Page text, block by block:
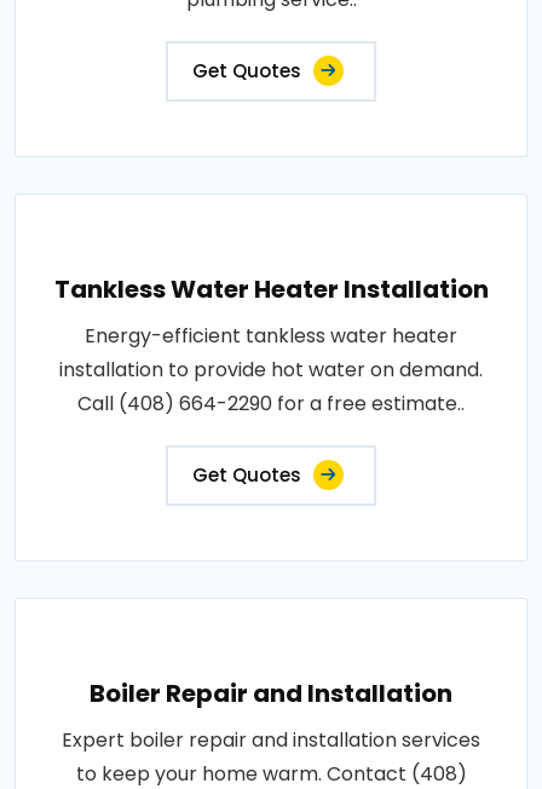
Get Quotes
Tankless Water Heater Installation
Energy-efficient tankless water heater
installation to provide hot water on demand.
Call (408) 664-2290 for a free estimate..
Get Quotes
Boiler Repair and Installation
Expert boiler repair and installation services
to keep your home warm. Contact (408)